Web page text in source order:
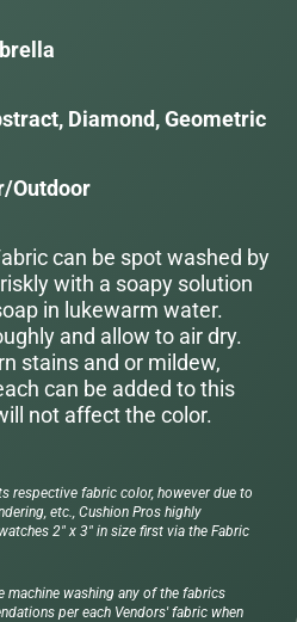
Diamond, Geometric
Outdoor
can be spot washed by
with a soapy solution
in lukewarm water.
and allow to air dry.
stains and or mildew,
can be added to this
not affect the color.
respective fabric color, however due to
etc., Cushion Pros highly
2" x 3" in size first via the Fabric
machine washing any of the fabrics
per each Vendors' fabric when